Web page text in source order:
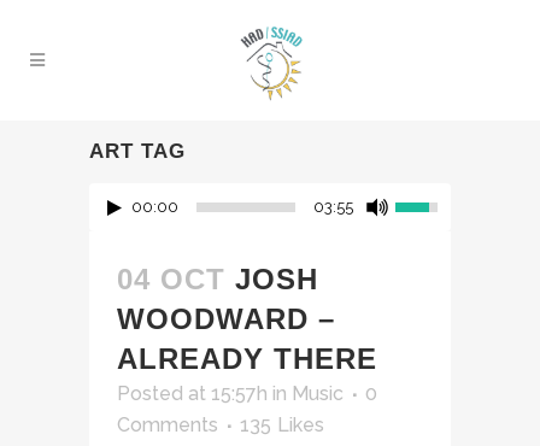
ART TAG
00:00 03:55
04 OCT JOSH
WOODWARD –
ALREADY THERE
Posted at 15:57h in Music
0
Comments
135 Likes